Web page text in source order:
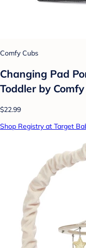
Comfy Cubs
Changing Pad
Toddler by
$22.99
Shop Registry at Target